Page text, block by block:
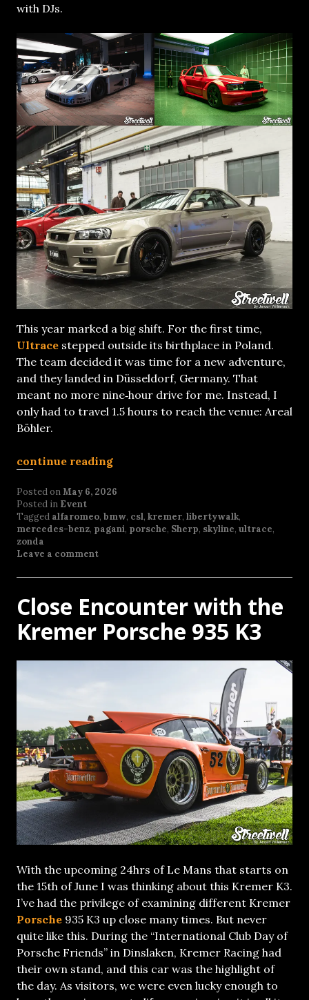
with DJs.
This year marked a big shift. For the first time,
Ultrace stepped outside its birthplace in Poland.
The team decided it was time for a new adventure,
and they landed in Düsseldorf, Germany. That
meant no more nine‑hour drive for me. Instead, I
only had to travel 1.5 hours to reach the venue: Areal
Böhler.
continue reading
Posted on May 6, 2026
Posted in Event
Tagged alfaromeo, bmw, csl, kremer, libertywalk,
mercedes-benz, pagani, porsche, Sherp, skyline, ultrace,
zonda
Leave a comment
Close Encounter with the
Kremer Porsche 935 K3
With the upcoming 24hrs of Le Mans that starts on
the 15th of June I was thinking about this Kremer K3.
I’ve had the privilege of examining different Kremer
Porsche 935 K3 up close many times. But never
quite like this. During the “International Club Day of
Porsche Friends” in Dinslaken, Kremer Racing had
their own stand, and this car was the highlight of
the day. As visitors, we were even lucky enough to